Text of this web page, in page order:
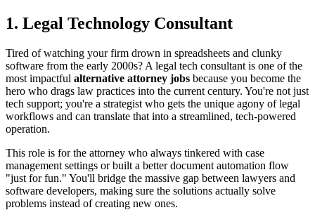
1. Legal Technology Consultant
Tired of watching your firm drown in spreadsheets and clunky
software from the early 2000s? A legal tech consultant is one of the
most impactful alternative attorney jobs because you become the
hero who drags law practices into the current century. You're not just
tech support; you're a strategist who gets the unique agony of legal
workflows and can translate that into a streamlined, tech-powered
operation.
This role is for the attorney who always tinkered with case
management settings or built a better document automation flow
"just for fun." You'll bridge the massive gap between lawyers and
software developers, making sure the solutions actually solve
problems instead of creating new ones.